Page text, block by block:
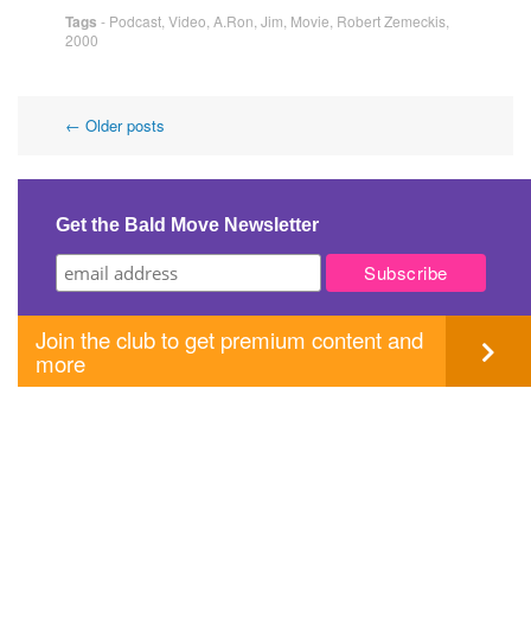
Tags - Podcast Video A.Ron Jim Movie Robert Zemeckis
2000
Post
navigation
← Older posts
Get the Bald Move Newsletter
Join the club to get premium content and
more